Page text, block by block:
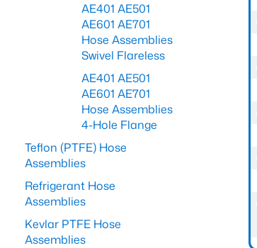
AE401 AE501
AE601 AE701
Hose Assemblies
Swivel Flareless
AE401 AE501
AE601 AE701
Hose Assemblies
4-Hole Flange
Teflon (PTFE) Hose
Assemblies
Refrigerant Hose
Assemblies
Kevlar PTFE Hose
Assemblies